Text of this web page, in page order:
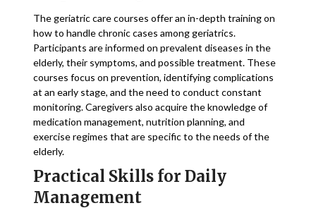
The geriatric care courses offer an in-depth training on
how to handle chronic cases among geriatrics.
Participants are informed on prevalent diseases in the
elderly, their symptoms, and possible treatment. These
courses focus on prevention, identifying complications
at an early stage, and the need to conduct constant
monitoring. Caregivers also acquire the knowledge of
medication management, nutrition planning, and
exercise regimes that are specific to the needs of the
elderly.
Practical Skills for Daily
Management